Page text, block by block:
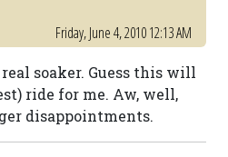
Friday, June 4, 2010 12:13 AM
soaker. Guess this will
ride for me. Aw, well,
disappointments.